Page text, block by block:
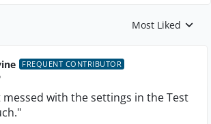
Replies sorted by
Most Liked
FREQUENT CONTRIBUTOR
messed with the settings in the Test